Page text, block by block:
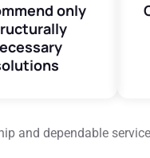
only
and dependable